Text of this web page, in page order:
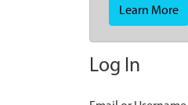
Learn More
Log In